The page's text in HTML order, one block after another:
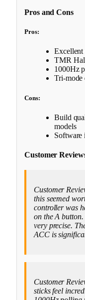
Pros and Cons
Pros:
Excellent
TMR
1000Hz
Tri-mode
Cons:
Build
models
Software
Customer
Customer
this seemed
controller was
on the A
very precise.
ACC is
Customer
sticks feel